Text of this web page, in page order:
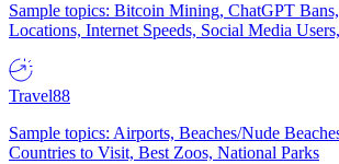
Sample topics: Bitcoin Mining, ChatGPT
Locations, Internet Speeds, Social Media
Travel88
Sample topics: Airports, Beaches/Nude
Countries to Visit, Best Zoos, National Parks